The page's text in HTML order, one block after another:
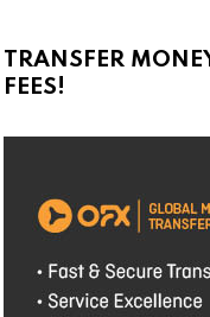
TRANSFER
FEES!